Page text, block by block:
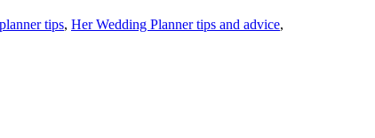
tips, Her Wedding Planner tips and advice,